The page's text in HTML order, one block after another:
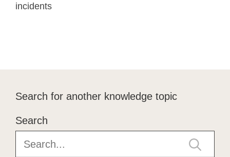
incidents
Search for another knowledge topic
Search